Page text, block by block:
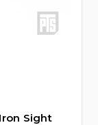
Sight